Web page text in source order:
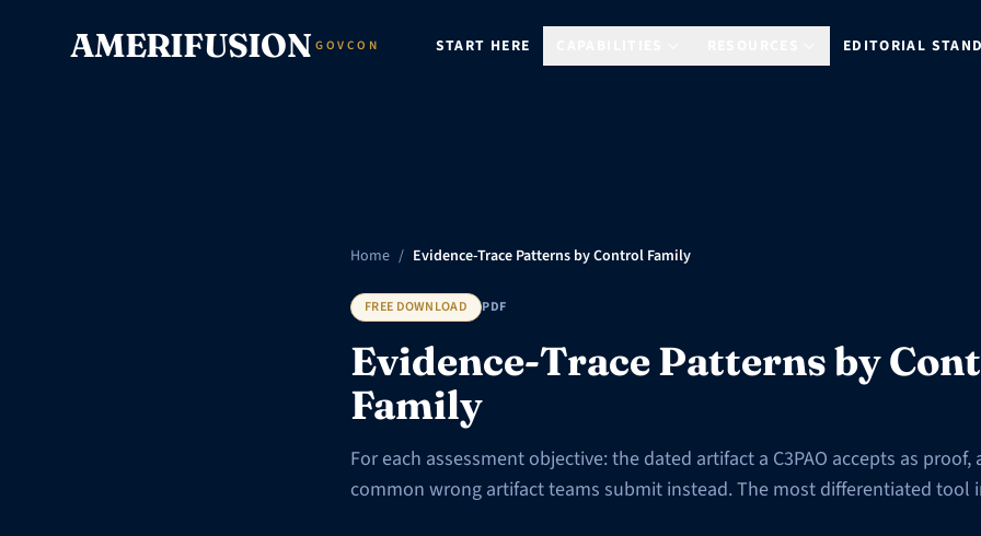
AMERIFUSION GOVCON START HERE EDITORIAL
Home / Evidence-Trace Patterns by Control Family
FREE DOWNLOAD PDF
Evidence-Trace Patterns by
Family
For each assessment objective: the dated artifact a C3PAO accepts as proof,
common wrong artifact teams submit instead. The most differentiated tool